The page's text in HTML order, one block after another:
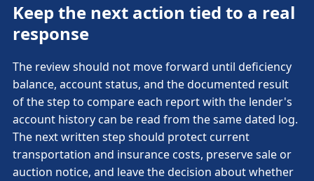
Keep the next action tied to a real
response
The review should not move forward until deficiency
balance, account status, and the documented result
of the step to compare each report with the lender's
account history can be read from the same dated log.
The next written step should protect current
transportation and insurance costs, preserve sale or
auction notice, and leave the decision about whether